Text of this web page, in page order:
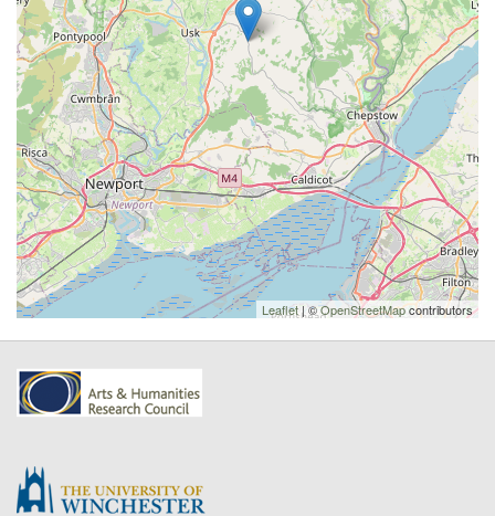
Leaflet| ©OpenStreetMapcontributors